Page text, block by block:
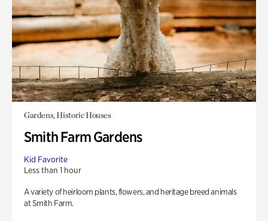
Gardens, Historic Houses
Smith Farm Gardens
Kid Favorite
Less than 1 hour
A variety of heirloom plants, flowers, and heritage breed animals
at Smith Farm.